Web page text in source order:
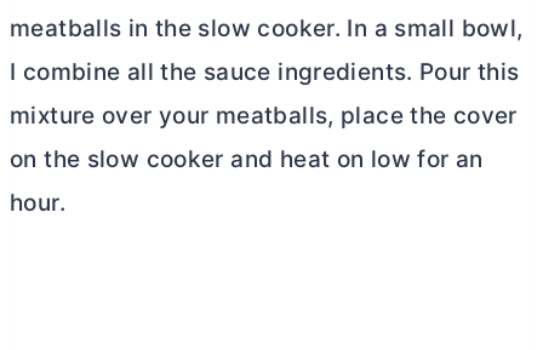
meatballs in the slow cooker. In a small bowl,
I combine all the sauce ingredients. Pour this
mixture over your meatballs, place the cover
on the slow cooker and heat on low for an
hour.